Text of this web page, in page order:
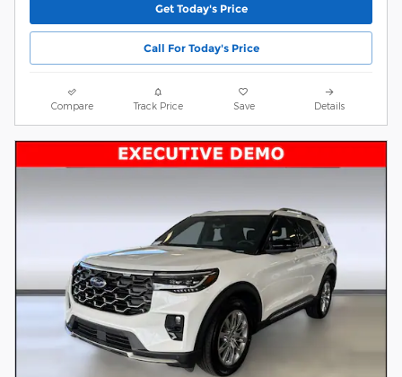
Get Today's Price
Call For Today's Price
Compare Track Price Save Details